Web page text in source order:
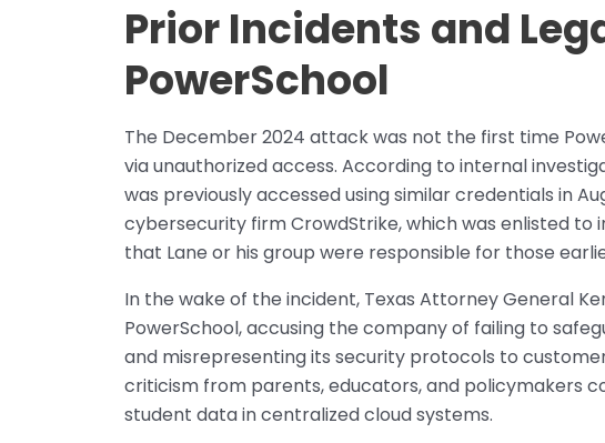
Prior Incidents and
PowerSchool
The December 2024 attack was not the first time
via unauthorized access. According to internal
was previously accessed using similar credentials in
cybersecurity firm CrowdStrike, which was enlisted to
that Lane or his group were responsible for those
In the wake of the incident, Texas Attorney General
PowerSchool, accusing the company of failing to
and misrepresenting its security protocols to
criticism from parents, educators, and policymakers
student data in centralized cloud systems.